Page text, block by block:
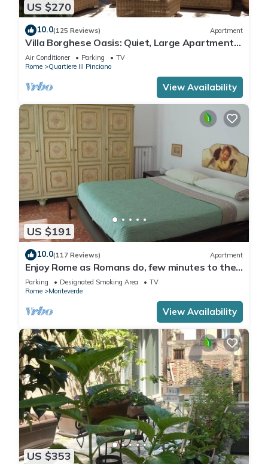
US $270
10.0(125 Reviews) Apartment
Villa Borghese Oasis: Quiet, Large Apartment
with WiFi, AC, Patio - Palm House 1
Air Conditioner Parking
TV
Rome
Quartiere III Pinciano
View Availability
US $191
10.0(117 Reviews) Apartment
Enjoy Rome as Romans do, few minutes to the
Center
Parking Designated Smoking Area
TV
Rome
Monteverde
View Availability
US $353